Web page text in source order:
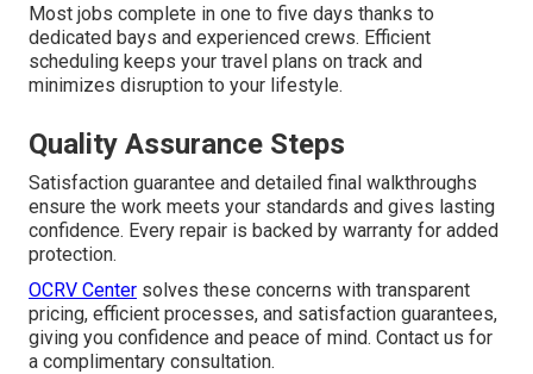
Most jobs complete in one to five days thanks to
dedicated bays and experienced crews. Efficient
scheduling keeps your travel plans on track and
minimizes disruption to your lifestyle.
Quality Assurance Steps
Satisfaction guarantee and detailed final walkthroughs
ensure the work meets your standards and gives lasting
confidence. Every repair is backed by warranty for added
protection.
OCRV Center solves these concerns with transparent
pricing, efficient processes, and satisfaction guarantees,
giving you confidence and peace of mind. Contact us for
a complimentary consultation.